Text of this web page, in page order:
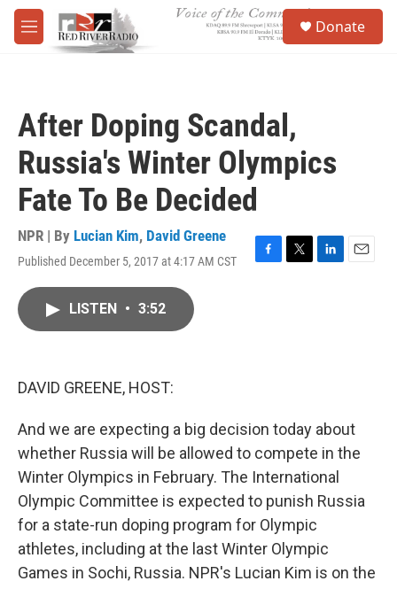
Skip to main content
M
e
Donate
After Doping Scandal,
Russia's Winter Olympics
Fate To Be Decided
NPR | By Lucian Kim, David Greene
Published December 5, 2017 at 4:17 AM CST
F
T
L
E
LISTEN • 3:52
DAVID GREENE, HOST:
And we are expecting a big decision today about
whether Russia will be allowed to compete in the
Winter Olympics in February. The International
Olympic Committee is expected to punish Russia
for a state-run doping program for Olympic
athletes, including at the last Winter Olympic
Games in Sochi, Russia. NPR's Lucian Kim is on the